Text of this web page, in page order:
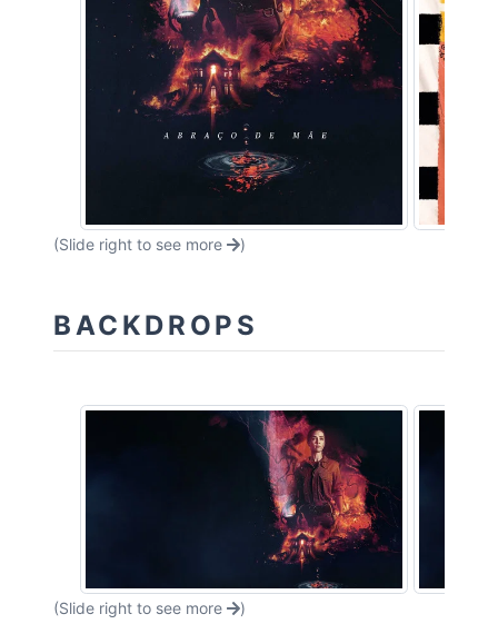
(Slide right to see more )
BACKDROPS
(Slide right to see more )